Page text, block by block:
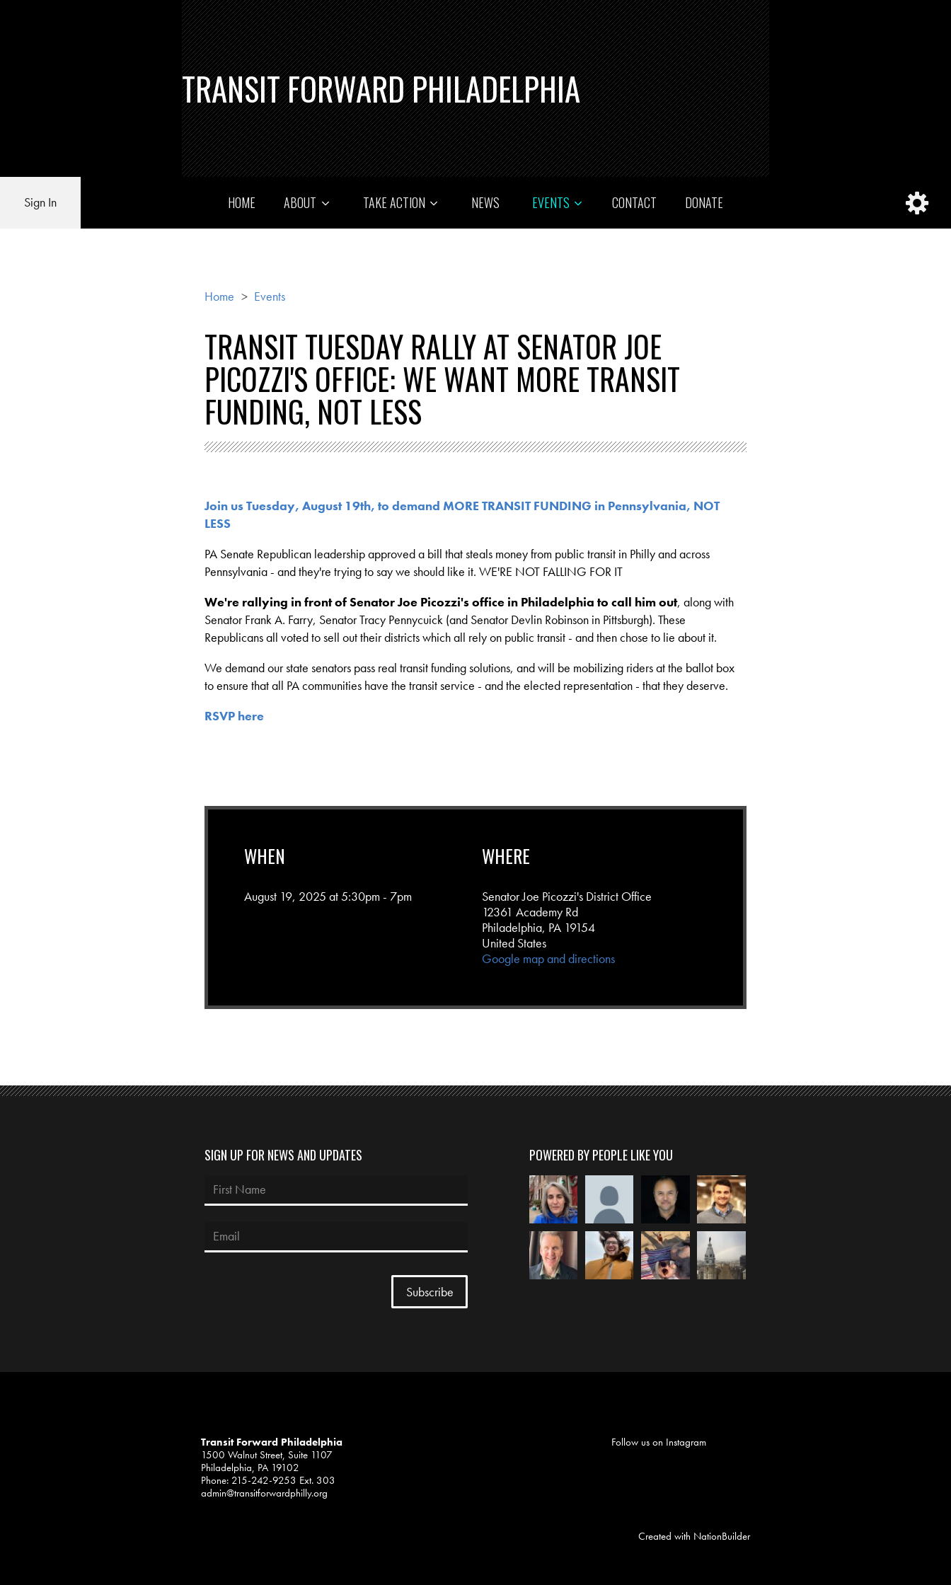
TRANSIT FORWARD PHILADELPHIA
Sign In HOME ABOUT TAKE ACTION NEWS EVENTS CONTACT DONATE
Home > Events
TRANSIT TUESDAY RALLY AT SENATOR JOE
PICOZZI'S OFFICE: WE WANT MORE TRANSIT
FUNDING, NOT LESS
Join us Tuesday, August 19th, to demand MORE TRANSIT FUNDING in Pennsylvania, NOT
LESS
PA Senate Republican leadership approved a bill that steals money from public transit in Philly and across
Pennsylvania - and they're trying to say we should like it. WE'RE NOT FALLING FOR IT
We're rallying in front of Senator Joe Picozzi's office in Philadelphia to call him out, along with
Senator Frank A. Farry, Senator Tracy Pennycuick (and Senator Devlin Robinson in Pittsburgh). These
Republicans all voted to sell out their districts which all rely on public transit - and then chose to lie about it.
We demand our state senators pass real transit funding solutions, and will be mobilizing riders at the ballot box
to ensure that all PA communities have the transit service - and the elected representation - that they deserve.
RSVP here
WHEN
August 19, 2025 at 5:30pm - 7pm
WHERE
Senator Joe Picozzi's District Office
12361 Academy Rd
Philadelphia, PA 19154
United States
Google map and directions
SIGN UP FOR NEWS AND UPDATES POWERED BY PEOPLE LIKE YOU
Transit Forward Philadelphia
1500 Walnut Street, Suite 1107
Philadelphia, PA 19102
Phone: 215-242-9253 Ext. 303
admin@transitforwardphilly.org
Follow us on Instagram
Created with NationBuilder